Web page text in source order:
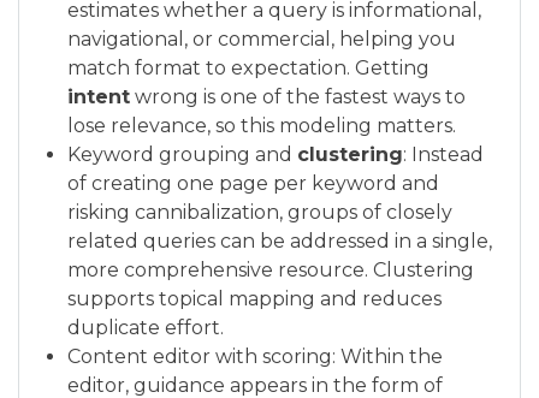
estimates whether a query is informational,
navigational, or commercial, helping you
match format to expectation. Getting
intent wrong is one of the fastest ways to
lose relevance, so this modeling matters.
Keyword grouping and clustering: Instead
of creating one page per keyword and
risking cannibalization, groups of closely
related queries can be addressed in a single,
more comprehensive resource. Clustering
supports topical mapping and reduces
duplicate effort.
Content editor with scoring: Within the
editor, guidance appears in the form of